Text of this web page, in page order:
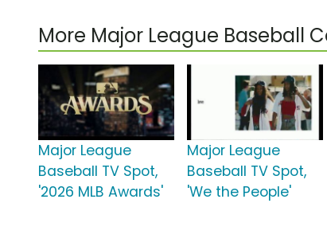
More Major League Baseball
Major League
Baseball TV Spot,
'2026 MLB Awards'
Major League
Baseball TV Spot,
'We the People'